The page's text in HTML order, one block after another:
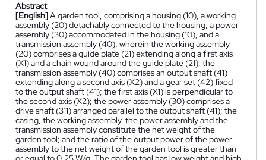
Abstract
[English]A garden tool, comprising a housing (10), a working
assembly (20) detachably connected to the housing, a power
assembly (30) accommodated in the housing (10), and a
transmission assembly (40), wherein the working assembly
(20) comprises a guide plate (21) extending along a first axis
(X1) and a chain wound around the guide plate (21); the
transmission assembly (40) comprises an output shaft (41)
extending along a second axis (X2) and a gear set (42) fixed
to the output shaft (41); the first axis (X1) is perpendicular to
the second axis (X2); the power assembly (30) comprises a
drive shaft (311) arranged parallel to the output shaft (41); the
casing, the working assembly, the power assembly and the
transmission assembly constitute the net weight of the
garden tool; and the ratio of the output power of the power
assembly to the net weight of the garden tool is greater than